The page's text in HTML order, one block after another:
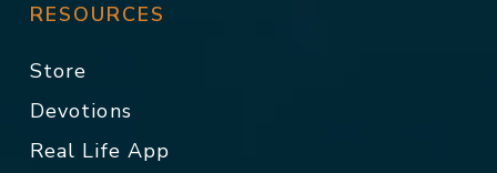
RESOURCES
Store
Devotions
Real Life App